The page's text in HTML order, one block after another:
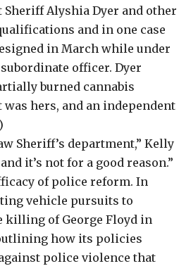
Alyshia Dyer and other
and in one case
in March while under
officer. Dyer
burned cannabis
hers, and an independent
Sheriff’s department,” Kelly
it’s not for a good reason.”
of police reform. In
vehicle pursuits to
killing of George Floyd in
how its policies
police violence that